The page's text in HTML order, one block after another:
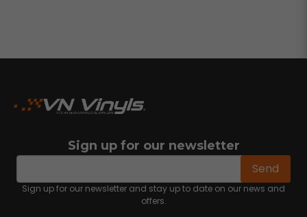
Sign up for our newsletter
email Send
Sign up for our newsletter and stay up to date on our news and
offers.